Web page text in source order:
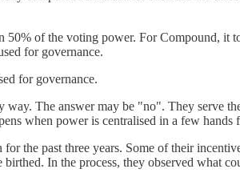
50% of the voting power. For Compound,
for governance.
for governance.
The answer may be "no". They serve
when power is centralised in a few hands
the past three years. Some of their
In the process, they observed what